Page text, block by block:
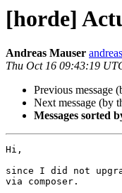
[horde]
Andreas Mauser
Thu Oct 16 09:43:19
Previous message
Next message (by
Messages sorted
Hi,
since I did not
via composer.